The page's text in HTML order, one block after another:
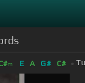
m E A G# C#